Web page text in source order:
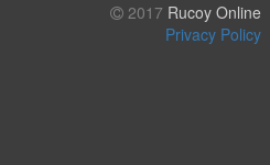
2017 Rucoy Online
Privacy Policy